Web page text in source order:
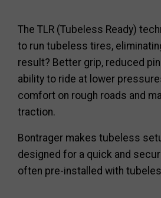
The TLR (Tubeless Ready)
to run tubeless tires,
result? Better grip, reduced
ability to ride at lower
comfort on rough roads and
traction.
Bontrager makes tubeless
designed for a quick and
often pre-installed with